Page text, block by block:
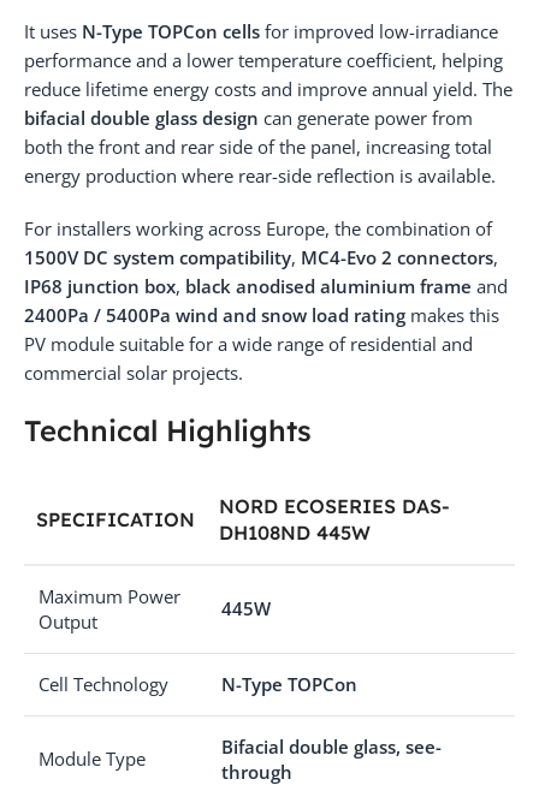
It uses N-Type TOPCon cells for improved low-irradiance
performance and a lower temperature coefficient, helping
reduce lifetime energy costs and improve annual yield. The
bifacial double glass design can generate power from
both the front and rear side of the panel, increasing total
energy production where rear-side reflection is available.
For installers working across Europe, the combination of
1500V DC system compatibility, MC4-Evo 2 connectors,
IP68 junction box, black anodised aluminium frame and
2400Pa / 5400Pa wind and snow load rating makes this
PV module suitable for a wide range of residential and
commercial solar projects.
Technical Highlights
SPECIFICATION
NORD ECOSERIES DAS-
DH108ND 445W
Maximum Power
Output
445W
Cell Technology N-Type TOPCon
Module Type
Bifacial double glass, see-
through